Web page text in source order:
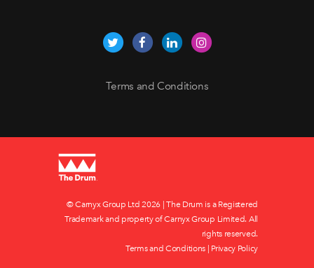
Terms and Conditions
© Carnyx Group Ltd2026 | The Drum is a Registered
Trademark and property of Carnyx Group Limited. All
rights reserved.
Terms and Conditions
Privacy Policy